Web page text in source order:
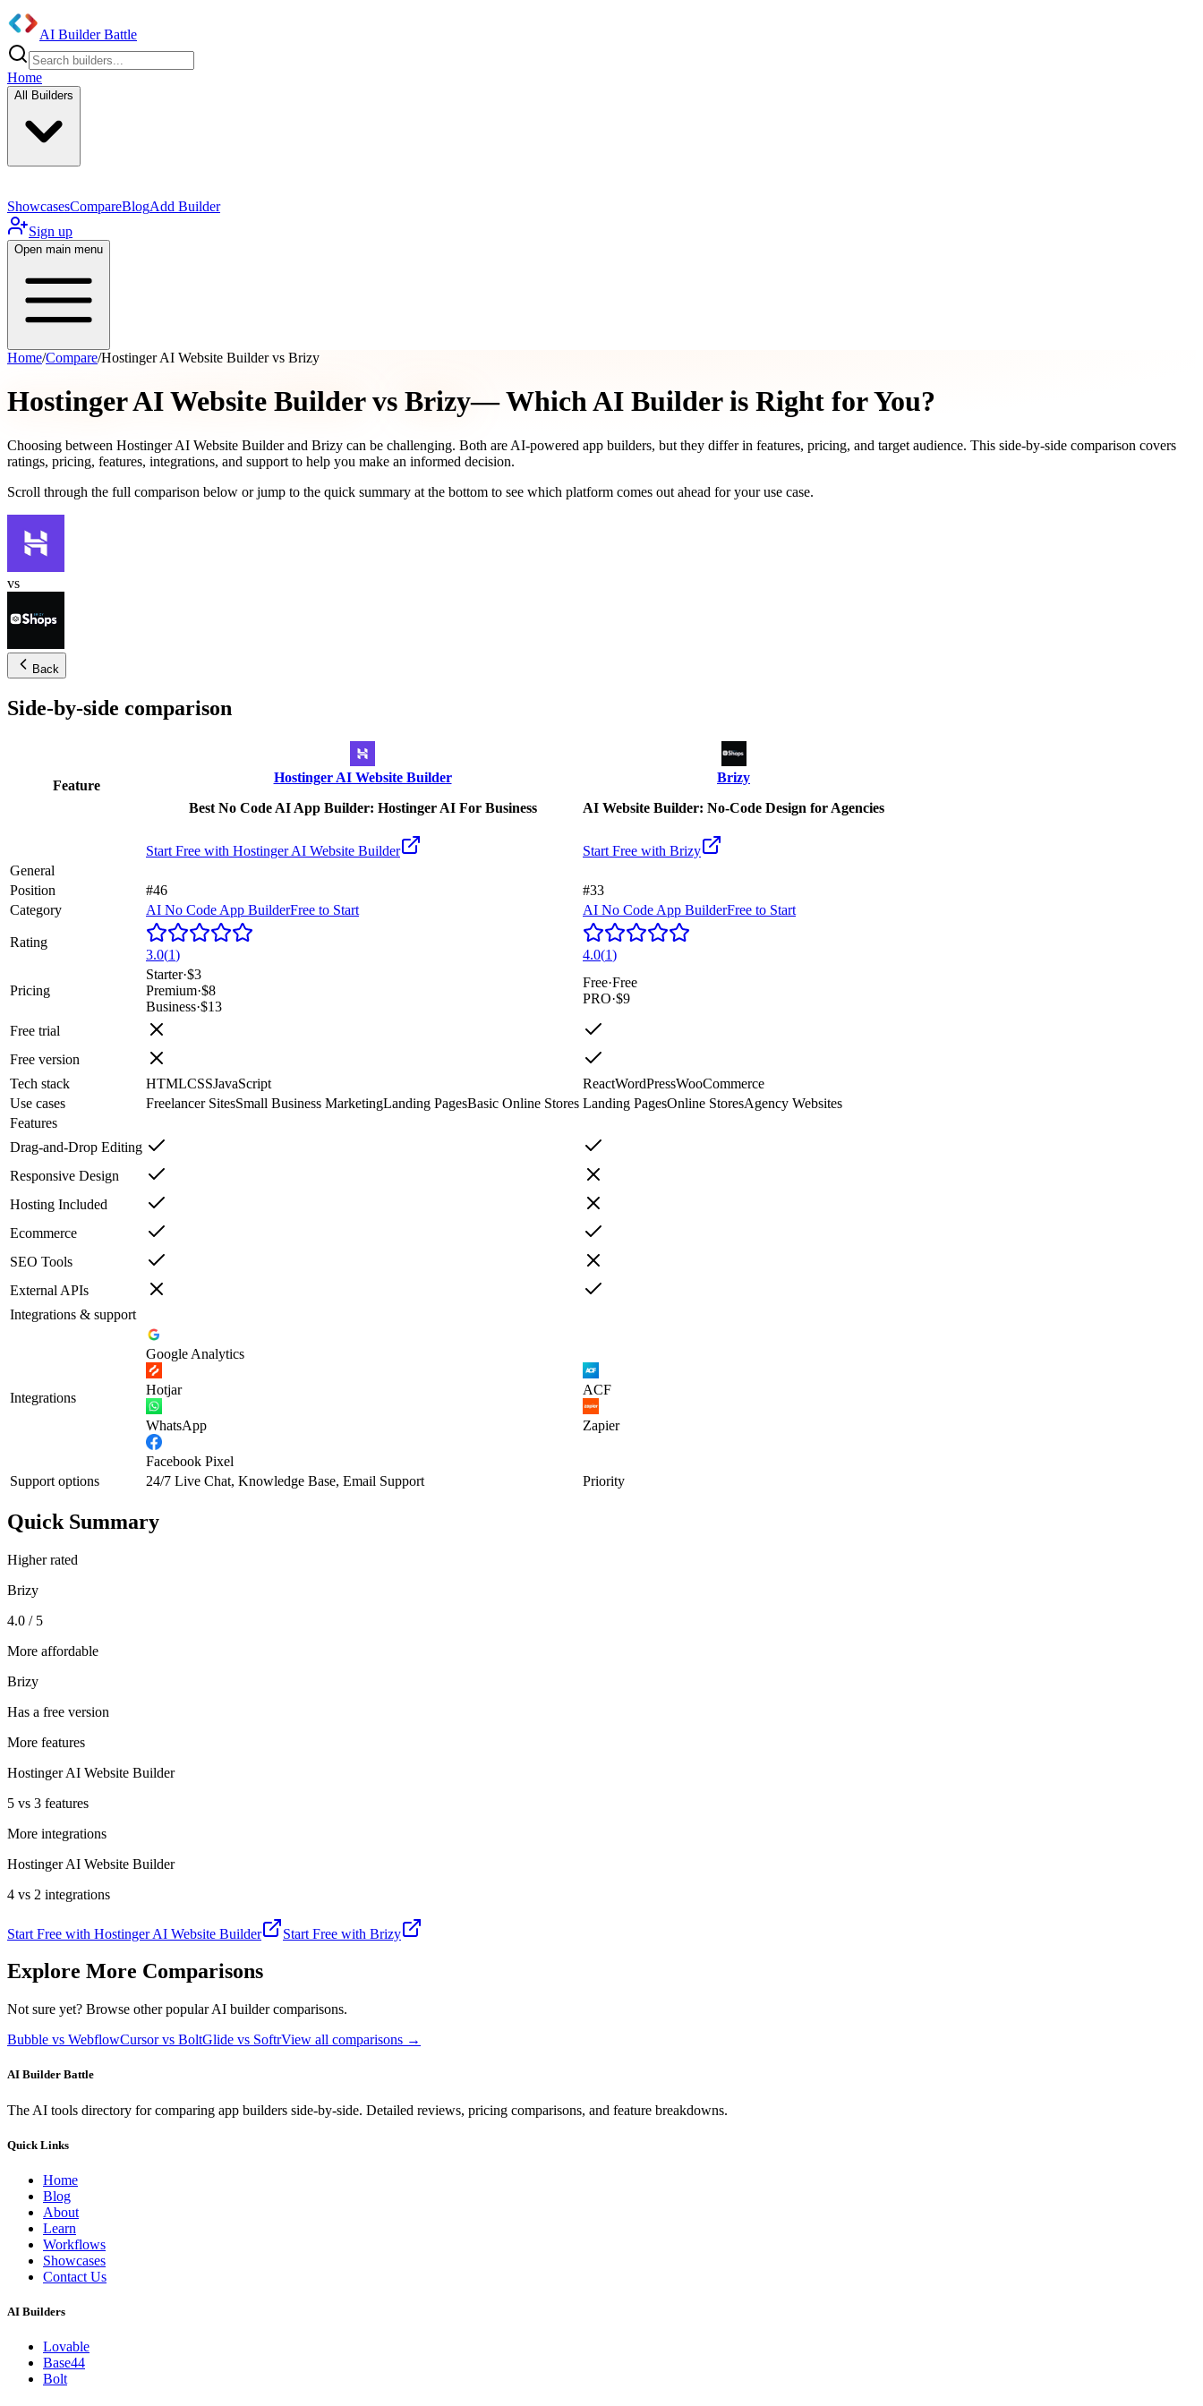
AI Builder Battle
Home
All Builders
ShowcasesCompareBlogAdd Builder
Sign up
Open main menu
Home/Compare/Hostinger AI Website Builder vs Brizy
Hostinger AI Website Builder vs Brizy— Which AI Builder is Right for You?
Choosing between Hostinger AI Website Builder and Brizy can be challenging. Both are AI-powered app builders, but they differ in features, pricing, and target audience. This side-by-side comparison covers
ratings, pricing, features, integrations, and support to help you make an informed decision.
Scroll through the full comparison below or jump to the quick summary at the bottom to see which platform comes out ahead for your use case.
vs
Back
Side-by-side comparison
Feature
Hostinger AI Website Builder
Best No Code AI App Builder: Hostinger AI For Business
Brizy
AI Website Builder: No-Code Design for Agencies
Start Free with Hostinger AI Website Builder Start Free with Brizy
General
Position
#46
#33
Category
AI No Code App BuilderFree to Start AI No Code App BuilderFree to Start
Rating
3.0(1) 4.0(1)
Pricing
Starter·$3
Premium·$8
Business·$13
Free·Free
PRO·$9
Free trial
Free version
Tech stack
HTMLCSSJavaScript ReactWordPressWooCommerce
Use cases
Freelancer SitesSmall Business MarketingLanding PagesBasic Online Stores Landing PagesOnline StoresAgency Websites
Features
Drag-and-Drop Editing
Responsive Design
Hosting Included
Ecommerce
SEO Tools
External APIs
Integrations & support
Integrations
Google Analytics
Hotjar
WhatsApp
Facebook Pixel
ACF
Zapier
Support options 24/7 Live Chat, Knowledge Base, Email Support Priority
Quick Summary
Higher rated
Brizy
4.0 / 5
More affordable
Brizy
Has a free version
More features
Hostinger AI Website Builder
5 vs 3 features
More integrations
Hostinger AI Website Builder
4 vs 2 integrations
Start Free with Hostinger AI Website Builder Start Free with Brizy
Explore More Comparisons
Not sure yet? Browse other popular AI builder comparisons.
Bubble vs WebflowCursor vs BoltGlide vs SoftrView all comparisons →
AI Builder Battle
The AI tools directory for comparing app builders side-by-side. Detailed reviews, pricing comparisons, and feature breakdowns.
Quick Links
Home
Blog
About
Learn
Workflows
Showcases
Contact Us
AI Builders
Lovable
Base44
Bolt